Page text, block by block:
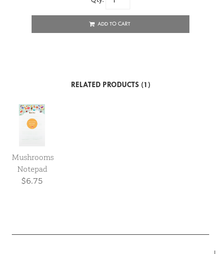
ADD TO CART
RELATED PRODUCTS (1)
Mushrooms
Notepad
$6.75